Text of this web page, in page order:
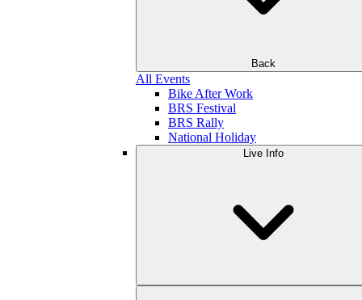
Back
All Events
Bike After Work
BRS Festival
BRS Rally
National Holiday
Live Info